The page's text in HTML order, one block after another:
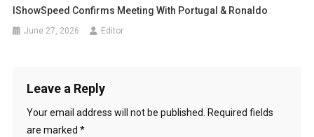
IShowSpeed Confirms Meeting With Portugal & Ronaldo
June 27, 2026 Editor
Leave a Reply
Your email address will not be published. Required fields
are marked *